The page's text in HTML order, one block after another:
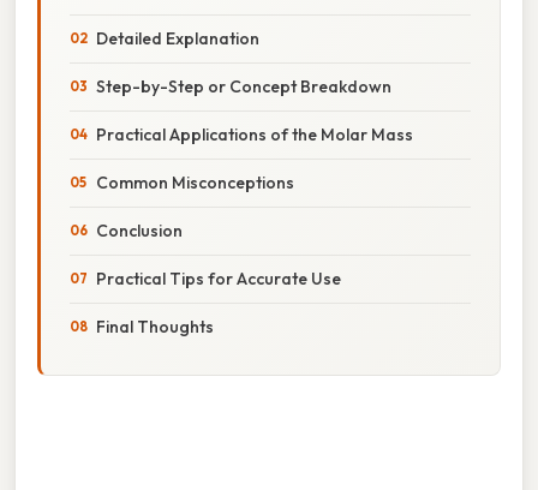
Detailed Explanation
Step-by-Step or Concept Breakdown
Practical Applications of the Molar Mass
Common Misconceptions
Conclusion
Practical Tips for Accurate Use
Final Thoughts